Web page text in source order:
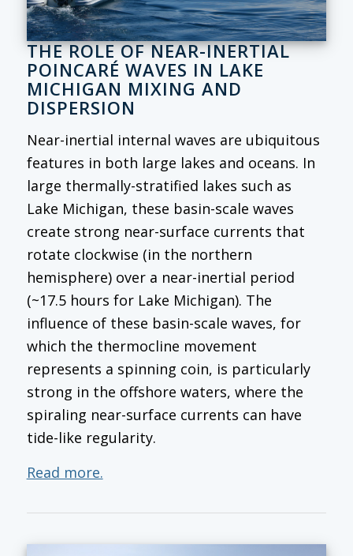
THE ROLE OF NEAR-INERTIAL
POINCARÉ WAVES IN LAKE
MICHIGAN MIXING AND
DISPERSION
Near-inertial internal waves are ubiquitous
features in both large lakes and oceans. In
large thermally-stratified lakes such as
Lake Michigan, these basin-scale waves
create strong near-surface currents that
rotate clockwise (in the northern
hemisphere) over a near-inertial period
(~17.5 hours for Lake Michigan). The
influence of these basin-scale waves, for
which the thermocline movement
represents a spinning coin, is particularly
strong in the offshore waters, where the
spiraling near-surface currents can have
tide-like regularity.
Read more.